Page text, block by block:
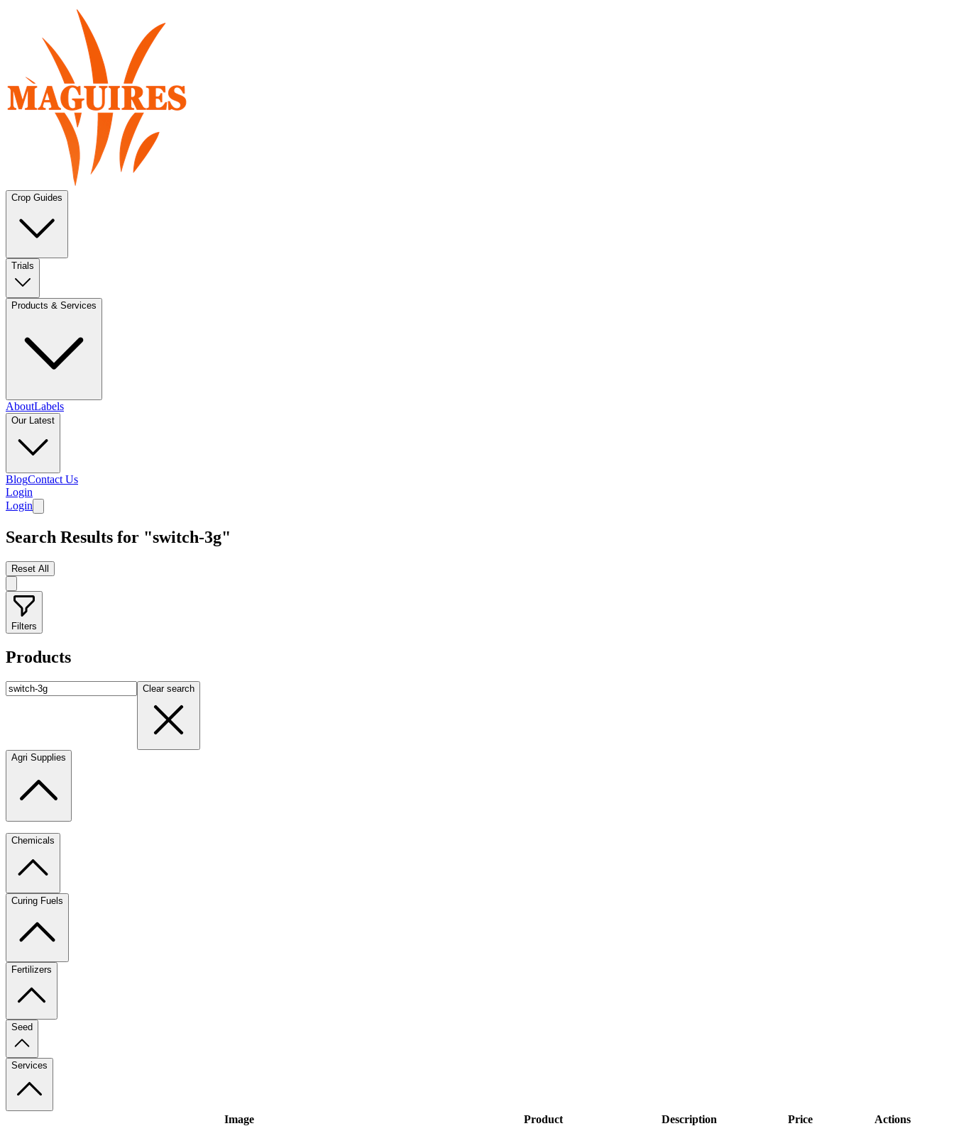
Crop Guides
Trials
Products & Services
AboutLabels
Our Latest
BlogContact Us
Login
Login
Search Results for "switch-3g"
Reset All
Filters
Products
Clear search
Agri Supplies
Chemicals
Curing Fuels
Fertilizers
Seed
Services
Image Product Description Price Actions